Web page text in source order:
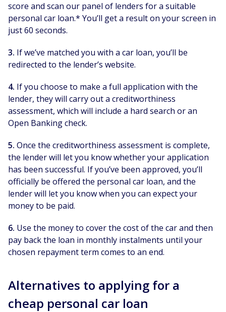
score and scan our panel of lenders for a suitable
personal car loan.* You’ll get a result on your screen in
just 60 seconds.
3. If we’ve matched you with a car loan, you’ll be
redirected to the lender’s website.
4. If you choose to make a full application with the
lender, they will carry out a creditworthiness
assessment, which will include a hard search or an
Open Banking check.
5. Once the creditworthiness assessment is complete,
the lender will let you know whether your application
has been successful. If you’ve been approved, you’ll
officially be offered the personal car loan, and the
lender will let you know when you can expect your
money to be paid.
6. Use the money to cover the cost of the car and then
pay back the loan in monthly instalments until your
chosen repayment term comes to an end.
Alternatives to applying for a
cheap personal car loan